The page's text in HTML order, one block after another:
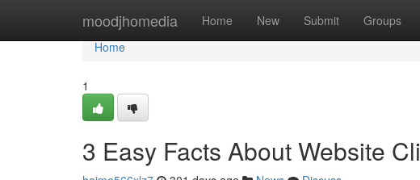
moodjhomedia Home New Submit Groups
Home
Home
1
3 Easy Facts About Website